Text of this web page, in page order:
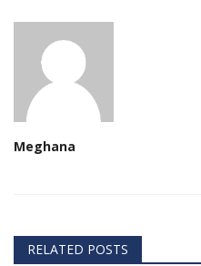
Meghana
RELATED POSTS